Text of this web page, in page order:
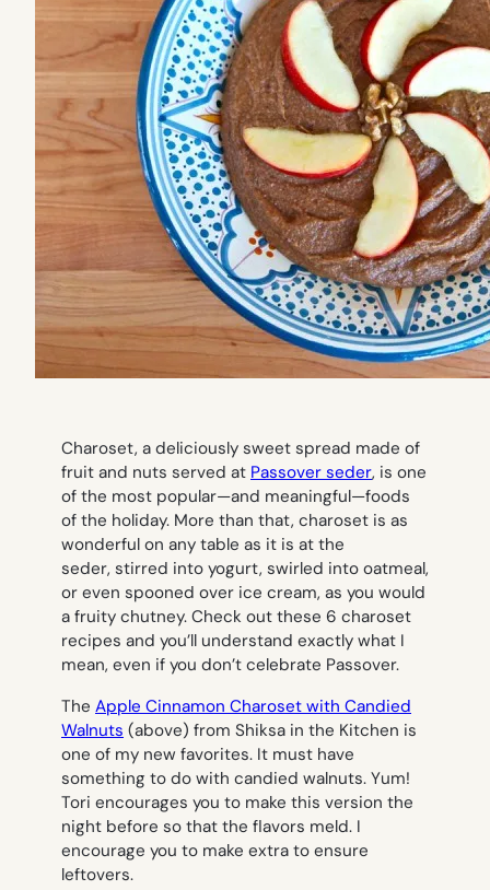
Charoset, a deliciously sweet spread made of
fruit and nuts served at Passover seder, is one
of the most popular—and meaningful—foods
of the holiday. More than that, charoset is as
wonderful on any table as it is at the
seder, stirred into yogurt, swirled into oatmeal,
or even spooned over ice cream, as you would
a fruity chutney. Check out these 6 charoset
recipes and you’ll understand exactly what I
mean, even if you don’t celebrate Passover.
The Apple Cinnamon Charoset with Candied
Walnuts (above) from Shiksa in the Kitchen is
one of my new favorites. It must have
something to do with candied walnuts. Yum!
Tori encourages you to make this version the
night before so that the flavors meld. I
encourage you to make extra to ensure
leftovers.